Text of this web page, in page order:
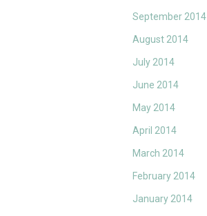
September 2014
August 2014
July 2014
June 2014
May 2014
April 2014
March 2014
February 2014
January 2014